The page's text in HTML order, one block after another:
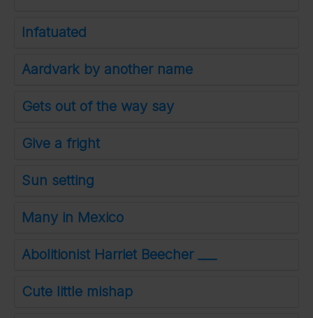
Infatuated
Aardvark by another name
Gets out of the way say
Give a fright
Sun setting
Many in Mexico
Abolitionist Harriet Beecher ___
Cute little mishap